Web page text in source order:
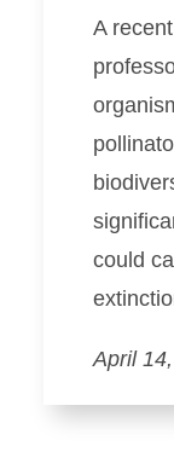
A
could
April